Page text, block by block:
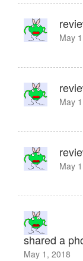
May
May
May
shared a
May 1, 2018